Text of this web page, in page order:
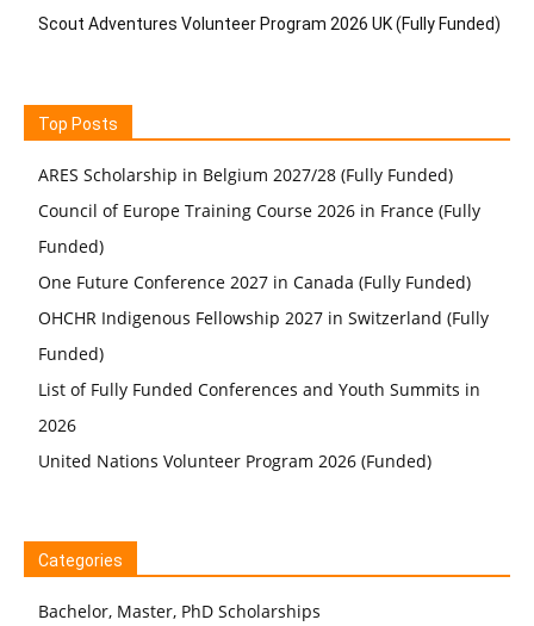
Scout Adventures Volunteer Program 2026 UK (Fully Funded)
Top Posts
ARES Scholarship in Belgium 2027/28 (Fully Funded)
Council of Europe Training Course 2026 in France (Fully
Funded)
One Future Conference 2027 in Canada (Fully Funded)
OHCHR Indigenous Fellowship 2027 in Switzerland (Fully
Funded)
List of Fully Funded Conferences and Youth Summits in
2026
United Nations Volunteer Program 2026 (Funded)
Categories
Bachelor, Master, PhD Scholarships